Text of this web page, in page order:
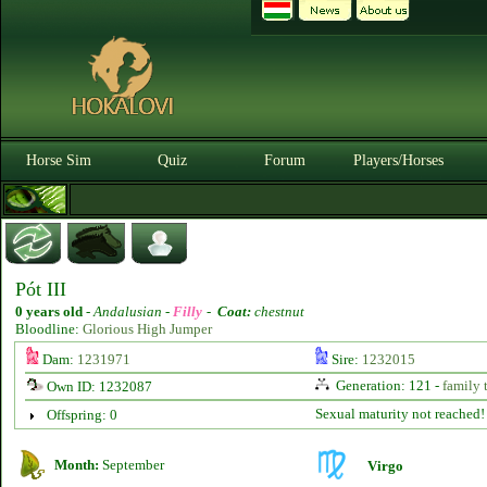
Horse Sim Quiz Forum Players/Horses
Pót III
0 years old -Andalusian - Filly - Coat: chestnut
Bloodline: Glorious High Jumper
Dam: 1231971 Sire: 1232015
Own ID: 1232087
Generation: 121 - family
Offspring: 0
Sexual maturity not reached!
Month: September Virgo